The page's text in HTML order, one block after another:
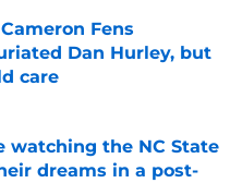
Fens
Dan Hurley, but
care
Date
watching the NC State
dreams in a post-